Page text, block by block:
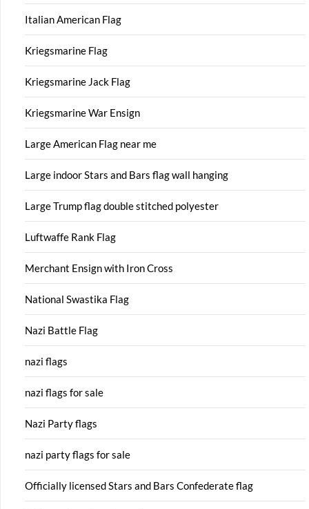
Italian American Flag
Kriegsmarine Flag
Kriegsmarine Jack Flag
Kriegsmarine War Ensign
Large American Flag near me
Large indoor Stars and Bars flag wall hanging
Large Trump flag double stitched polyester
Luftwaffe Rank Flag
Merchant Ensign with Iron Cross
National Swastika Flag
Nazi Battle Flag
nazi flags
nazi flags for sale
Nazi Party flags
nazi party flags for sale
Officially licensed Stars and Bars Confederate flag